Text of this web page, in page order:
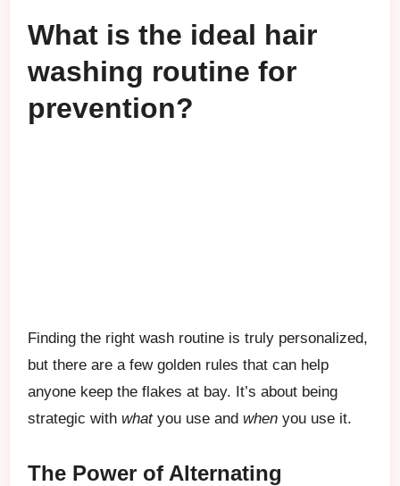
What is the ideal hair
washing routine for
prevention?
Finding the right wash routine is truly personalized,
but there are a few golden rules that can help
anyone keep the flakes at bay. It’s about being
strategic with whatyou use and whenyou use it.
The Power of Alternating